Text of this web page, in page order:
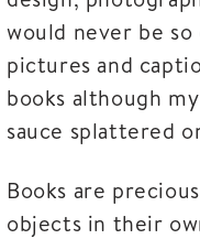
would never be
pictures and
books although
sauce splattered
Books are
objects in their